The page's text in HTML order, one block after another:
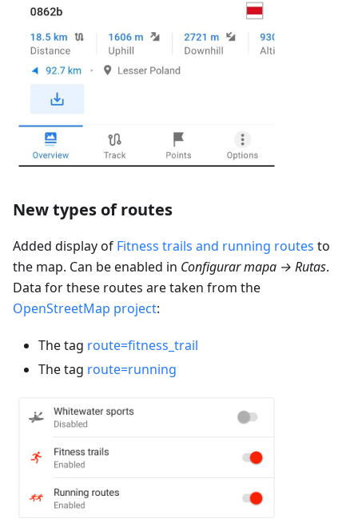
New types of routes
Added display of Fitness trails and running routes to
the map. Can be enabled in Configurar mapa → Rutas.
Data for these routes are taken from the
OpenStreetMap project:
The tag route=fitness_trail
The tag route=running